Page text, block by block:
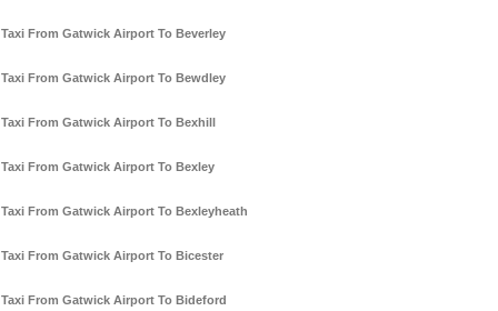
Taxi From Gatwick Airport To Beverley
Taxi From Gatwick Airport To Bewdley
Taxi From Gatwick Airport To Bexhill
Taxi From Gatwick Airport To Bexley
Taxi From Gatwick Airport To Bexleyheath
Taxi From Gatwick Airport To Bicester
Taxi From Gatwick Airport To Bideford